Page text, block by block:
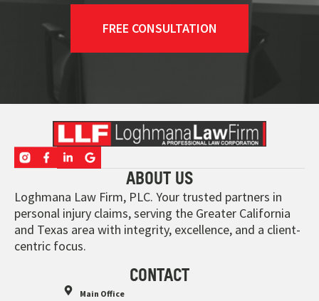
ABOUT US
Loghmana Law Firm, PLC. Your trusted partners in
personal injury claims, serving the Greater California
and Texas area with integrity, excellence, and a client-
centric focus.
CONTACT
Main Office